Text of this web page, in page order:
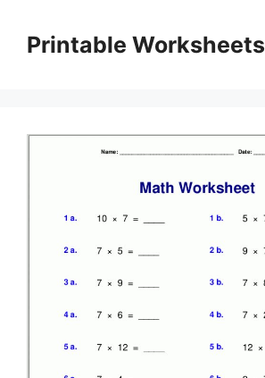
contentPrintable Worksheets